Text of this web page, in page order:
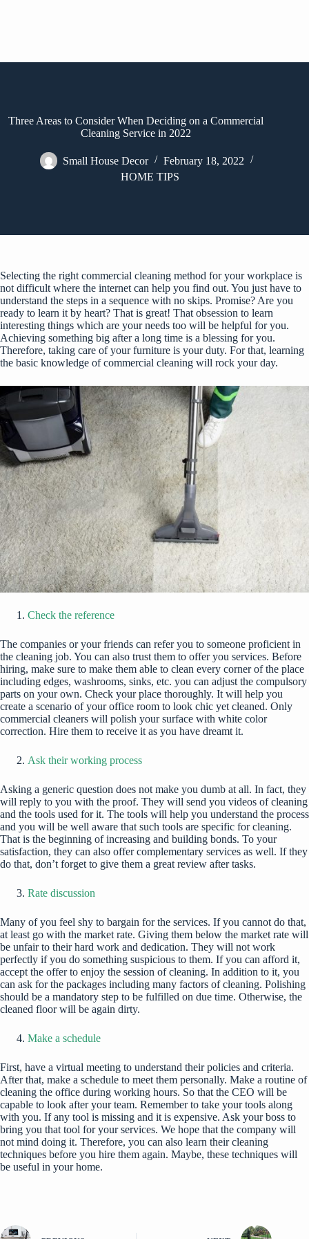
Three Areas to Consider When Deciding on a Commercial
Cleaning Service in 2022
Small House Decor
February 18, 2022
HOME TIPS
Selecting the right commercial cleaning method for your workplace is
not difficult where the internet can help you find out. You just have to
understand the steps in a sequence with no skips. Promise? Are you
ready to learn it by heart? That is great! That obsession to learn
interesting things which are your needs too will be helpful for you.
Achieving something big after a long time is a blessing for you.
Therefore, taking care of your furniture is your duty. For that, learning
the basic knowledge of commercial cleaning will rock your day.
Check the reference
The companies or your friends can refer you to someone proficient in
the cleaning job. You can also trust them to offer you services. Before
hiring, make sure to make them able to clean every corner of the place
including edges, washrooms, sinks, etc. you can adjust the compulsory
parts on your own. Check your place thoroughly. It will help you
create a scenario of your office room to look chic yet cleaned. Only
commercial cleaners will polish your surface with white color
correction. Hire them to receive it as you have dreamt it.
Ask their working process
Asking a generic question does not make you dumb at all. In fact, they
will reply to you with the proof. They will send you videos of cleaning
and the tools used for it. The tools will help you understand the process
and you will be well aware that such tools are specific for cleaning.
That is the beginning of increasing and building bonds. To your
satisfaction, they can also offer complementary services as well. If they
do that, don’t forget to give them a great review after tasks.
Rate discussion
Many of you feel shy to bargain for the services. If you cannot do that,
at least go with the market rate. Giving them below the market rate will
be unfair to their hard work and dedication. They will not work
perfectly if you do something suspicious to them. If you can afford it,
accept the offer to enjoy the session of cleaning. In addition to it, you
can ask for the packages including many factors of cleaning. Polishing
should be a mandatory step to be fulfilled on due time. Otherwise, the
cleaned floor will be again dirty.
Make a schedule
First, have a virtual meeting to understand their policies and criteria.
After that, make a schedule to meet them personally. Make a routine of
cleaning the office during working hours. So that the CEO will be
capable to look after your team. Remember to take your tools along
with you. If any tool is missing and it is expensive. Ask your boss to
bring you that tool for your services. We hope that the company will
not mind doing it. Therefore, you can also learn their cleaning
techniques before you hire them again. Maybe, these techniques will
be useful in your home.